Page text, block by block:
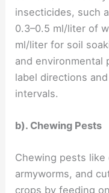
insecticides, such
0.3–0.5 ml/liter of
ml/liter for soil
and environmental
label directions
intervals.
b). Chewing Pests
Chewing pests
armyworms, and
crops by feeding